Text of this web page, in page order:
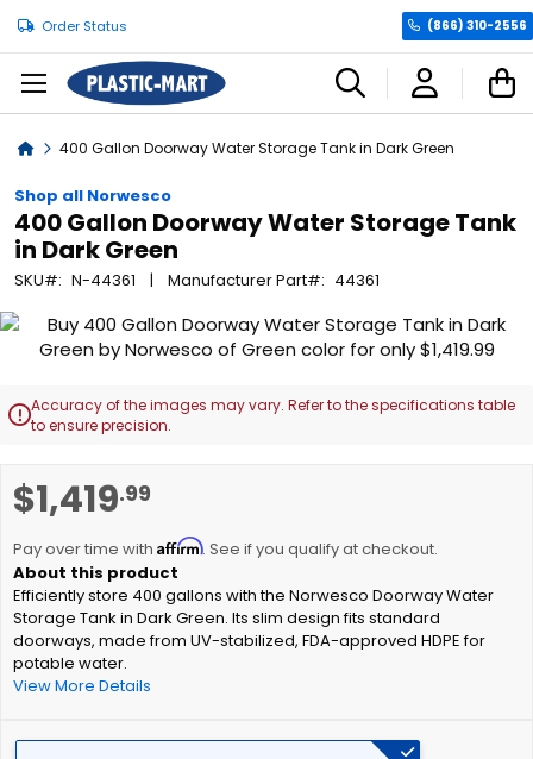
Order Status (866) 310-2556
Home400 Gallon Doorway Water Storage Tank in Dark Green
Shop all Norwesco
400 Gallon Doorway Water Storage Tank
in Dark Green
SKU N-44361 Manufacturer Part 44361
$1,419.99
Pay over time with Affirm. See if you qualify at checkout.
Efficiently store 400 gallons with the Norwesco Doorway Water
Storage Tank in Dark Green. Its slim design fits standard
doorways, made from UV-stabilized, FDA-approved HDPE for
potable water.
View More Details
Skip
end
of
gallery
Accuracy of the images may vary. Refer to the specifications table
to ensure precision.
to
beginning
of
the
images
gallery